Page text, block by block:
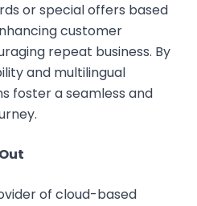
or special offers based
customer
repeat business. By
and multilingual
foster a seamless and
of cloud-based